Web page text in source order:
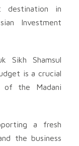
destination in
Investment
Sikh Shamsul
is a crucial
of the Madani
a fresh
the business